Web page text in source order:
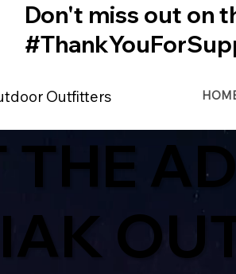
Don't miss out on
Outfitters
THE